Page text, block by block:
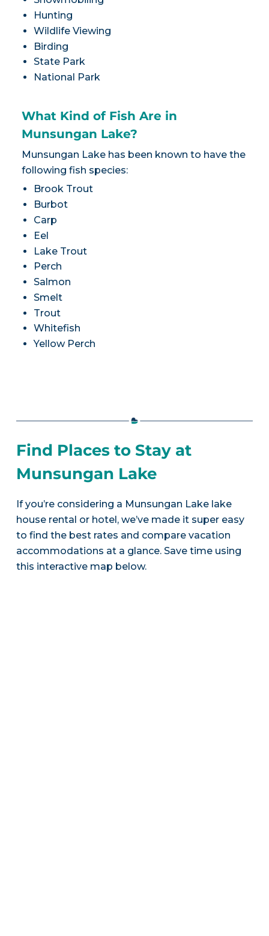
Hunting
Wildlife Viewing
Birding
State Park
National Park
What Kind of Fish Are in
Munsungan Lake?
Munsungan Lake has been known to have the
following fish species:
Brook Trout
Burbot
Carp
Eel
Lake Trout
Perch
Salmon
Smelt
Trout
Whitefish
Yellow Perch
Find Places to Stay at
Munsungan Lake
If you’re considering a Munsungan Lake lake
house rental or hotel, we’ve made it super easy
to find the best rates and compare vacation
accommodations at a glance. Save time using
this interactive map below.